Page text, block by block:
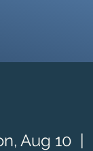
Aug 10
  |